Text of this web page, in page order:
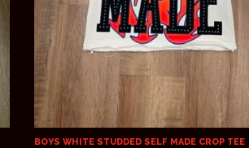
BOYS WHITE STUDDED SELF MADE CROP TEE